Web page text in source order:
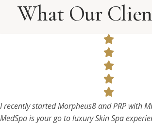
What Our
I recently started Morpheus8 and PRP with
MedSpa is your go to luxury Skin Spa